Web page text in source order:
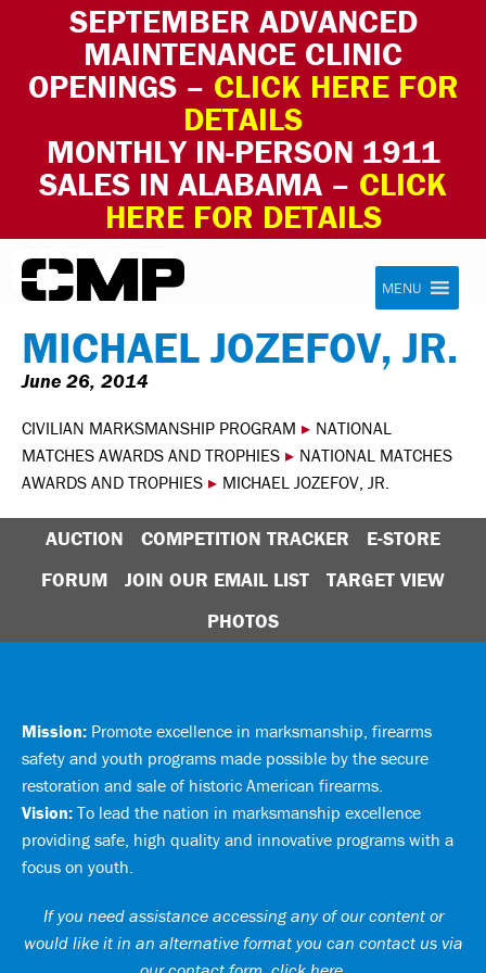
SEPTEMBER ADVANCED
MAINTENANCE CLINIC
OPENINGS – CLICK HERE FOR
DETAILS
MONTHLY IN-PERSON 1911
SALES IN ALABAMA – CLICK
HERE FOR DETAILS
Skip to content Civilian Marksmanship Program
MENU
MICHAEL JOZEFOV, JR.
June 26, 2014
CIVILIAN MARKSMANSHIP PROGRAM ▸ NATIONAL
MATCHES AWARDS AND TROPHIES ▸ NATIONAL MATCHES
AWARDS AND TROPHIES ▸ MICHAEL JOZEFOV, JR.
AUCTION COMPETITION TRACKER
E-STORE
FORUM
JOIN OUR EMAIL LIST
TARGET VIEW
PHOTOS
Mission: Promote excellence in marksmanship, firearms
safety and youth programs made possible by the secure
restoration and sale of historic American firearms.
Vision: To lead the nation in marksmanship excellence
providing safe, high quality and innovative programs with a
focus on youth.
If you need assistance accessing any of our content or
would like it in an alternative format you can contact us via